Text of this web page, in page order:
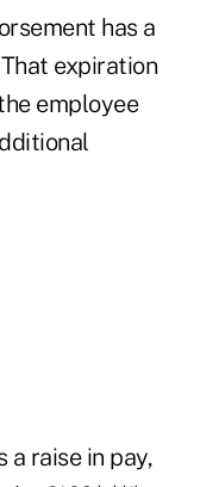
has a
expiration
employee
a raise in pay,